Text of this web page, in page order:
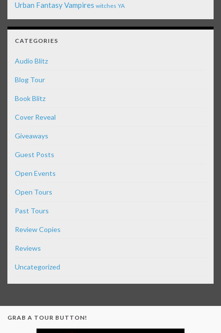
Urban FantasyVampires witches YA
CATEGORIES
Audio Blitz
Blog Tour
Book Blitz
Cover Reveal
Giveaways
Guest Posts
Open Events
Open Tours
Past Tours
Review Copies
Reviews
Uncategorized
GRAB A TOUR BUTTON!